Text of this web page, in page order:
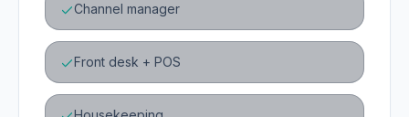
Channel manager
Front desk + POS